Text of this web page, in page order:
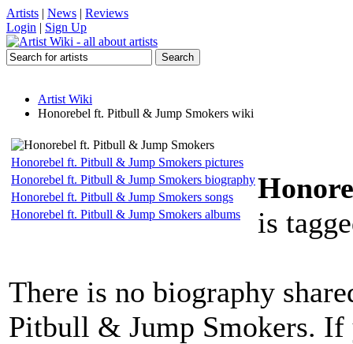
Artists | News | Reviews
Login | Sign Up
Artist Wiki
Honorebel ft. Pitbull & Jump Smokers wiki
Honorebel ft. Pitbull & Jump Smokers pictures
Honorebel ft. Pitbull & Jump Smokers biography
Honorebel ft. Pitbull & Jump Smokers songs
Honorebel ft. Pitbull & Jump Smokers albums
is
There is no biography
Pitbull & Jump Smokers.